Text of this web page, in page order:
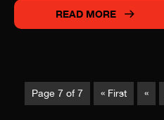
READ MORE
Page 7 of 7 « First «